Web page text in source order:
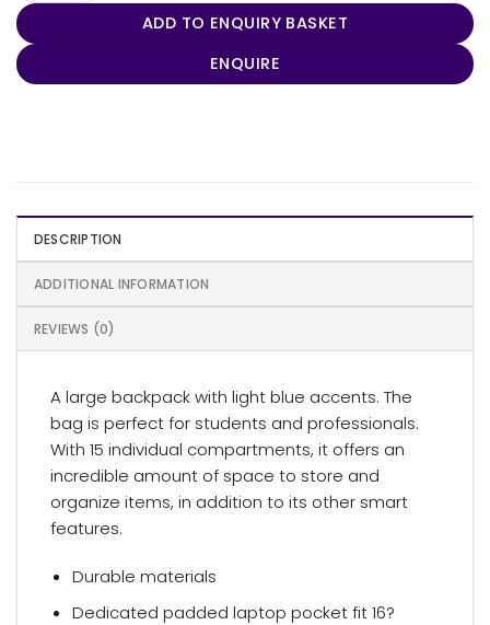
ADD TO ENQUIRY BASKET
ENQUIRE
DESCRIPTION
ADDITIONAL INFORMATION
REVIEWS (0)
A large backpack with light blue accents. The
bag is perfect for students and professionals.
With 15 individual compartments, it offers an
incredible amount of space to store and
organize items, in addition to its other smart
features.
Durable materials
Dedicated padded laptop pocket fit 16?